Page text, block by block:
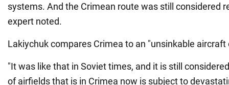
systems. And the Crimean route was still considered
expert noted.
Lakiychuk compares Crimea to an "unsinkable aircraft
"It was like that in Soviet times, and it is still
of airfields that is in Crimea now is subject to